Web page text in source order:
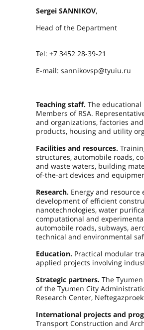
Sergei SANNIKOV,
Head of the Department
Tel: +7 3452 28-39-21
E-mail: sannikovsp@tyuiu.ru
Teaching staff. The educational
Members of RSA.
and organizations, factories
products, housing and utility
Facilities and resources.
structures, automobile roads,
and waste waters, building
of-the-art devices and
Research. Energy and
development of efficient
nanotechnologies, water
computational and
automobile roads, subways,
technical and environmental
Education. Practical modular
applied projects involving
Strategic partners. The
of the Tyumen City
Research Center,
International projects and
Transport Construction and